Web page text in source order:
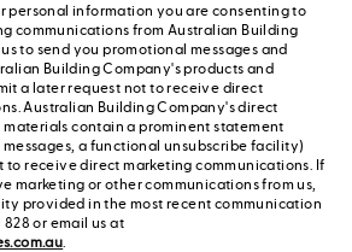
personal information you are consenting to
communications from Australian Building
to send you promotional messages and
Building Company's products and
a later request not to receive direct
Australian Building Company's direct
materials contain a prominent statement
a functional unsubscribe facility)
to receive direct marketing communications. If
marketing or other communications from us,
provided in the most recent communication
828 or email us at